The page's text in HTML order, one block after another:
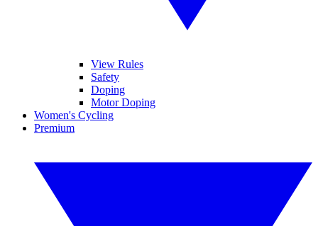
View Rules
Safety
Doping
Motor Doping
Women's Cycling
Premium